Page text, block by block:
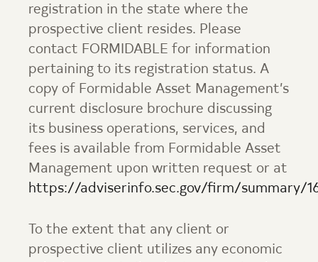
registration in the state where the
prospective client resides. Please
contact FORMIDABLE for information
pertaining to its registration status. A
copy of Formidable Asset Management’s
current disclosure brochure discussing
its business operations, services, and
fees is available from Formidable Asset
Management upon written request or at
https://adviserinfo.sec.gov/firm/summary/
To the extent that any client or
prospective client utilizes any economic